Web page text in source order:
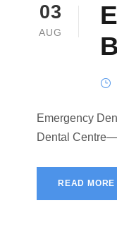
03
AUG
Emergency
Dental
READ MORE